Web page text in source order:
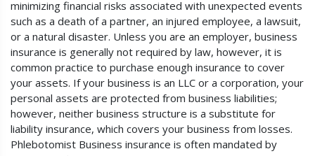
minimizing financial risks associated with unexpected events
such as a death of a partner, an injured employee, a lawsuit,
or a natural disaster. Unless you are an employer, business
insurance is generally not required by law, however, it is
common practice to purchase enough insurance to cover
your assets. If your business is an LLC or a corporation, your
personal assets are protected from business liabilities;
however, neither business structure is a substitute for
liability insurance, which covers your business from losses.
Phlebotomist Business insurance is often mandated by